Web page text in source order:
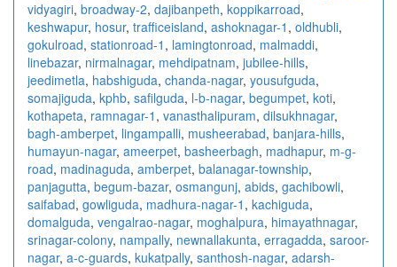
vidyagiri, broadway-2, dajibanpeth, koppikarroad,
keshwapur, hosur, trafficeisland, ashoknagar-1 , oldhubli,
gokulroad, stationroad-1 , lamingtonroad, malmaddi,
linebazar, nirmalnagar, mehdipatnam, jubilee-hills,
jeedimetla, habshiguda, chanda-nagar, yousufguda,
somajiguda, kphb, safilguda, l-b-nagar, begumpet, koti,
kothapeta, ramnagar-1 , vanasthalipuram, dilsukhnagar,
bagh-amberpet, lingampalli, musheerabad, banjara-hills,
humayun-nagar, ameerpet, basheerbagh, madhapur, m-g-
road, madinaguda, amberpet, balanagar-township,
panjagutta, begum-bazar, osmangunj, abids, gachibowli,
saifabad, gowliguda, madhura-nagar-1 , kachiguda,
domalguda, vengalrao-nagar, moghalpura, himayathnagar,
srinagar-colony, nampally, newnallakunta, erragadda, saroor-
nagar, a-c-guards, kukatpally, santhosh-nagar, adarsh-